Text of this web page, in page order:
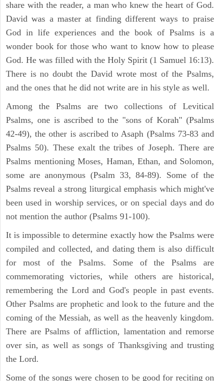
share with the reader, a man who knew the heart of God.
David was a master at finding different ways to praise
God in life experiences and the book of Psalms is a
wonder book for those who want to know how to please
God. He was filled with the Holy Spirit (1 Samuel 16:13).
There is no doubt the David wrote most of the Psalms,
and the ones that he did not write are in his style as well.
Among the Psalms are two collections of Levitical
Psalms, one is ascribed to the "sons of Korah" (Psalms
42-49), the other is ascribed to Asaph (Psalms 73-83 and
Psalms 50). These exalt the tribes of Joseph. There are
Psalms mentioning Moses, Haman, Ethan, and Solomon,
some are anonymous (Psalm 33, 84-89). Some of the
Psalms reveal a strong liturgical emphasis which might've
been used in worship services, or on special days and do
not mention the author (Psalms 91-100).
It is impossible to determine exactly how the Psalms were
compiled and collected, and dating them is also difficult
for most of the Psalms. Some of the Psalms are
commemorating victories, while others are historical,
remembering the Lord and God's people in past events.
Other Psalms are prophetic and look to the future and the
coming of the Messiah, as well as the heavenly kingdom.
There are Psalms of affliction, lamentation and remorse
over sin, as well as songs of Thanksgiving and trusting
the Lord.
Some of the songs were chosen to be good for reciting on